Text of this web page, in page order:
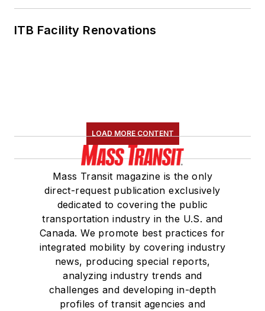
ITB Facility Renovations
LOAD MORE CONTENT
Mass Transit magazine is the only
direct-request publication exclusively
dedicated to covering the public
transportation industry in the U.S. and
Canada. We promote best practices for
integrated mobility by covering industry
news, producing special reports,
analyzing industry trends and
challenges and developing in-depth
profiles of transit agencies and